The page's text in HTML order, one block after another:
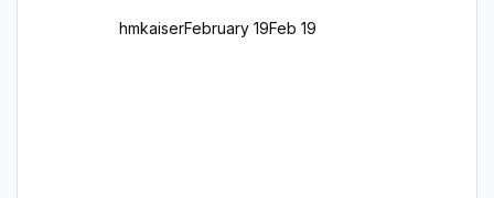
hmkaiserFebruary 19Feb 19